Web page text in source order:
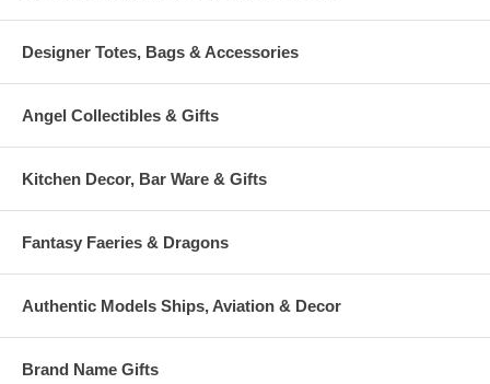
Designer Totes, Bags & Accessories
Angel Collectibles & Gifts
Kitchen Decor, Bar Ware & Gifts
Fantasy Faeries & Dragons
Authentic Models Ships, Aviation & Decor
Brand Name Gifts